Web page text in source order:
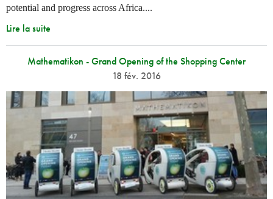
potential and progress across Africa....
Lire la suite
Mathematikon - Grand Opening of the Shopping Center
18 fév. 2016